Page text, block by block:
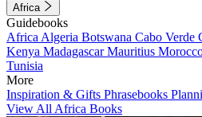
Africa
Guidebooks
Africa Algeria Botswana Cabo Verde
Kenya MadagascarMauritius
Tunisia
More
Inspiration & Gifts Phrasebooks
View All Africa Books